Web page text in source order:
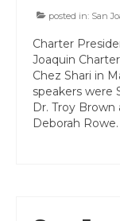
posted in: San
Charter
Joaquin
Chez Shari in
speakers were
Dr. Troy
Deborah